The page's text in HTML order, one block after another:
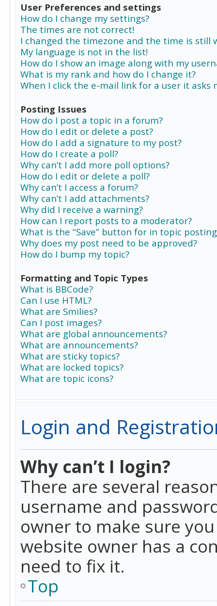
User Preferences and settings
How do I change my settings?
The times are not correct!
I changed the timezone and the time is still
My language is not in the list!
How do I show an image along with my
What is my rank and how do I change it?
When I click the e-mail link for a user it asks
Posting Issues
How do I post a topic in a forum?
How do I edit or delete a post?
How do I add a signature to my post?
How do I create a poll?
Why can’t I add more poll options?
How do I edit or delete a poll?
Why can’t I access a forum?
Why can’t I add attachments?
Why did I receive a warning?
How can I report posts to a moderator?
What is the “Save” button for in topic
Why does my post need to be approved?
How do I bump my topic?
Formatting and Topic Types
What is BBCode?
Can I use HTML?
What are Smilies?
Can I post images?
What are global announcements?
What are announcements?
What are sticky topics?
What are locked topics?
What are topic icons?
Login and
Why can’t I login?
There are several
username and
owner to make sure
website owner has a
need to fix it.
Top